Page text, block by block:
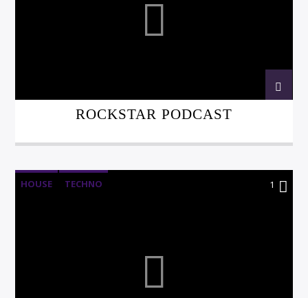
ROCKSTAR PODCAST
HOUSE TECHNO 1